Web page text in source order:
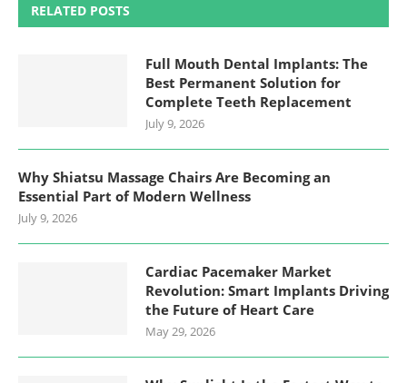
RELATED POSTS
Full Mouth Dental Implants: The
Best Permanent Solution for
Complete Teeth Replacement
July 9, 2026
Why Shiatsu Massage Chairs Are Becoming an
Essential Part of Modern Wellness
July 9, 2026
Cardiac Pacemaker Market
Revolution: Smart Implants Driving
the Future of Heart Care
May 29, 2026